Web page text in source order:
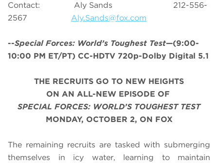
Contact: Aly Sands 212-556-
2567 Aly.Sands@fox.com
--Special Forces: World’s Toughest Test—(9:00-
10:00 PM ET/PT) CC-HDTV 720p-Dolby Digital 5.1
THE RECRUITS GO TO NEW HEIGHTS
ON AN ALL-NEW EPISODE OF
SPECIAL FORCES: WORLD’S TOUGHEST TEST
MONDAY, OCTOBER 2, ON FOX
The remaining recruits are tasked with submerging
themselves in icy water, learning to maintain